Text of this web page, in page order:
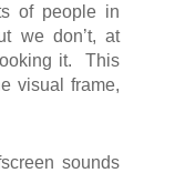
of people in
we don’t, at
it. This
visual frame,
sounds